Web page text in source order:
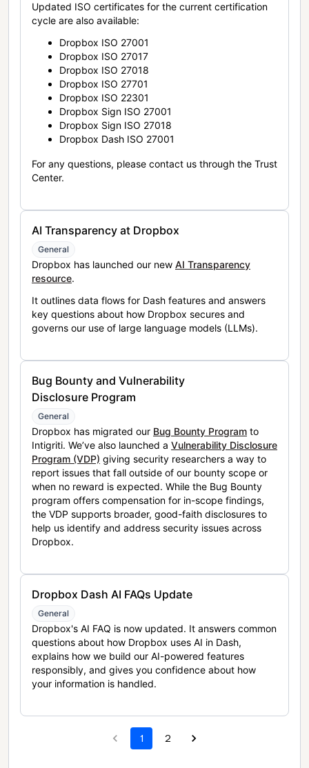
Updated ISO certificates for the current certification
cycle are also available:
Dropbox ISO 27001
Dropbox ISO 27017
Dropbox ISO 27018
Dropbox ISO 27701
Dropbox ISO 22301
Dropbox Sign ISO 27001
Dropbox Sign ISO 27018
Dropbox Dash ISO 27001
For any questions, please contact us through the Trust
Center.
AI Transparency at Dropbox
General
Dropbox has launched our new AI Transparency
resource.
It outlines data flows for Dash features and answers
key questions about how Dropbox secures and
governs our use of large language models (LLMs).
Bug Bounty and Vulnerability
Disclosure Program
General
Dropbox has migrated our Bug Bounty Program to
Intigriti. We’ve also launched a Vulnerability Disclosure
Program (VDP) giving security researchers a way to
report issues that fall outside of our bounty scope or
when no reward is expected. While the Bug Bounty
program offers compensation for in-scope findings,
the VDP supports broader, good-faith disclosures to
help us identify and address security issues across
Dropbox.
Dropbox Dash AI FAQs Update
General
Dropbox's AI FAQ is now updated. It answers common
questions about how Dropbox uses AI in Dash,
explains how we build our AI-powered features
responsibly, and gives you confidence about how
your information is handled.
1 2